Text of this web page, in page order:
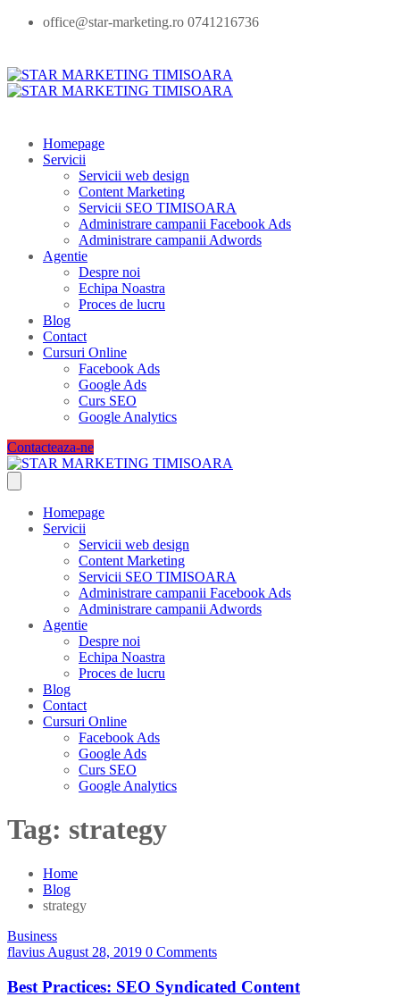
office@star-marketing.ro 0741216736
Homepage
Servicii
Servicii web design
Content Marketing
Servicii SEO TIMISOARA
Administrare campanii Facebook Ads
Administrare campanii Adwords
Agentie
Despre noi
Echipa Noastra
Proces de lucru
Blog
Contact
Cursuri Online
Facebook Ads
Google Ads
Curs SEO
Google Analytics
Contacteaza-ne
Homepage
Servicii
Servicii web design
Content Marketing
Servicii SEO TIMISOARA
Administrare campanii Facebook Ads
Administrare campanii Adwords
Agentie
Despre noi
Echipa Noastra
Proces de lucru
Blog
Contact
Cursuri Online
Facebook Ads
Google Ads
Curs SEO
Google Analytics
Tag: strategy
Home
Blog
strategy
Business
flavius August 28, 2019 0 Comments
Best Practices: SEO Syndicated Content